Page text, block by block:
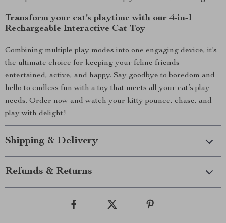
Transform your cat’s playtime with our 4-in-1
Rechargeable Interactive Cat Toy
Combining multiple play modes into one engaging device, it’s
the ultimate choice for keeping your feline friends
entertained, active, and happy. Say goodbye to boredom and
hello to endless fun with a toy that meets all your cat’s play
needs. Order now and watch your kitty pounce, chase, and
play with delight!
Shipping & Delivery
Refunds & Returns